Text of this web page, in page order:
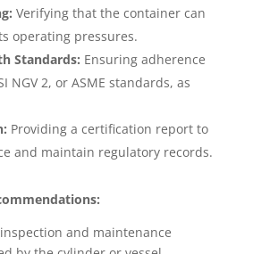
Verifying that the container can
operating pressures.
Standards: Ensuring adherence
NGV 2, or ASME standards, as
Providing a certification report to
and maintain regulatory records.
and maintenance